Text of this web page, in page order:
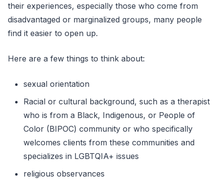
their experiences, especially those who come from
disadvantaged or marginalized groups, many people
find it easier to open up.
Here are a few things to think about:
sexual orientation
Racial or cultural background, such as a therapist
who is from a Black, Indigenous, or People of
Color (BIPOC) community or who specifically
welcomes clients from these communities and
specializes in LGBTQIA+ issues
religious observances